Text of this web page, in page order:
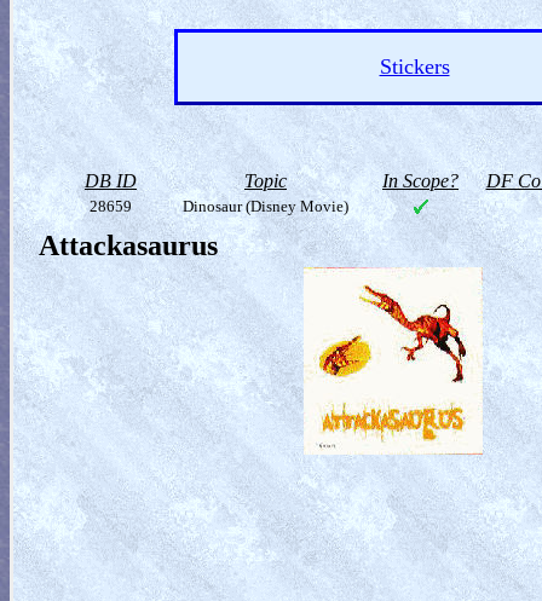
Stickers
DB ID Topic In Scope? DF
28659 Dinosaur (Disney Movie)
Attackasaurus